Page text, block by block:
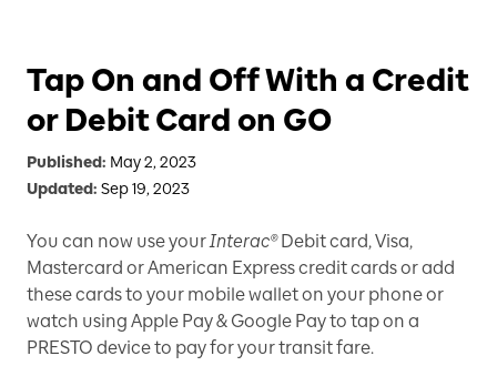
Tap On and Off With a Credit
or Debit Card on GO
Published: May 2, 2023
Updated: Sep 19, 2023
You can now use yourInterac®Debit card, Visa,
Mastercard or American Express credit cards or add
these cards to your mobile wallet on your phone or
watch using Apple Pay & Google Pay to tap on a
PRESTO device to pay for your transit fare.